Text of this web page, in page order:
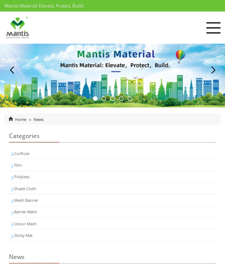
Mantis Material: Elevate, Protect, Build.
Home » News
Categories
Corflute
Film
Polytarp
Shade Cloth
Mesh Banner
Barrier Mesh
Onion Mesh
Sticky Mat
News